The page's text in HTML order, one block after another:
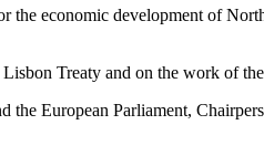
economic development of
Treaty and on the work of
the European Parliament,